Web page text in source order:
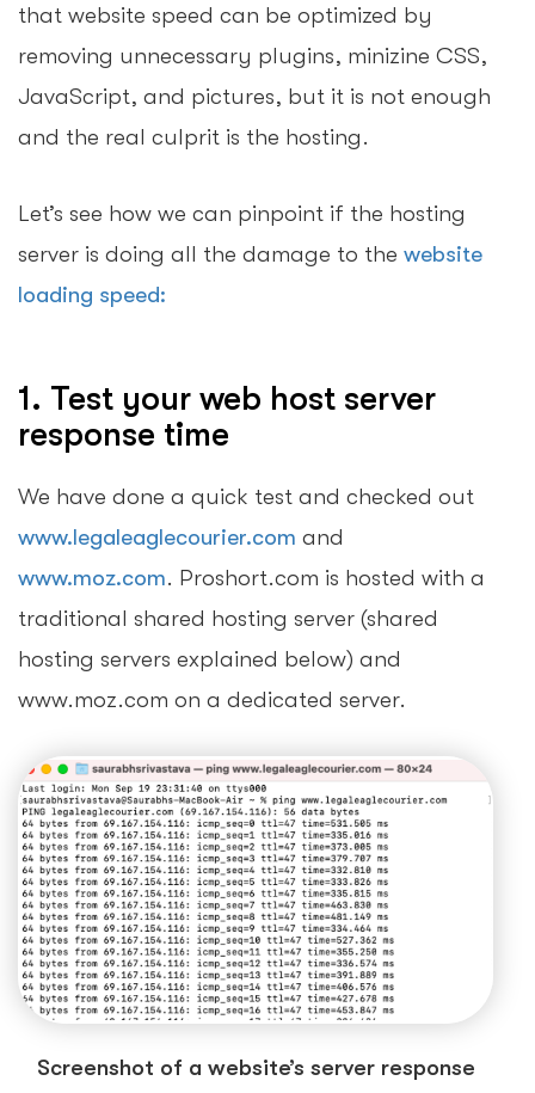
that website speed can be optimized by
removing unnecessary plugins, minizine CSS,
JavaScript, and pictures, but it is not enough
and the real culprit is the hosting.
Let’s see how we can pinpoint if the hosting
server is doing all the damage to the website
loading speed:
1. Test your web host server
response time
We have done a quick test and checked out
www.legaleaglecourier.com and
www.moz.com. Proshort.com is hosted with a
traditional shared hosting server (shared
hosting servers explained below) and
www.moz.com on a dedicated server.
Screenshot of a website’s server response